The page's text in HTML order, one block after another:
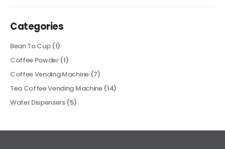
Categories
Bean To Cup(1)
Coffee Powder(1)
Coffee Vending Machine(7)
Tea Coffee Vending Machine(14)
Water Dispensers(5)